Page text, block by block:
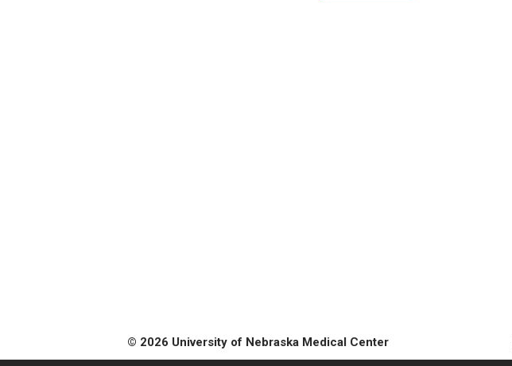
© 2026 University of Nebraska Medical Center